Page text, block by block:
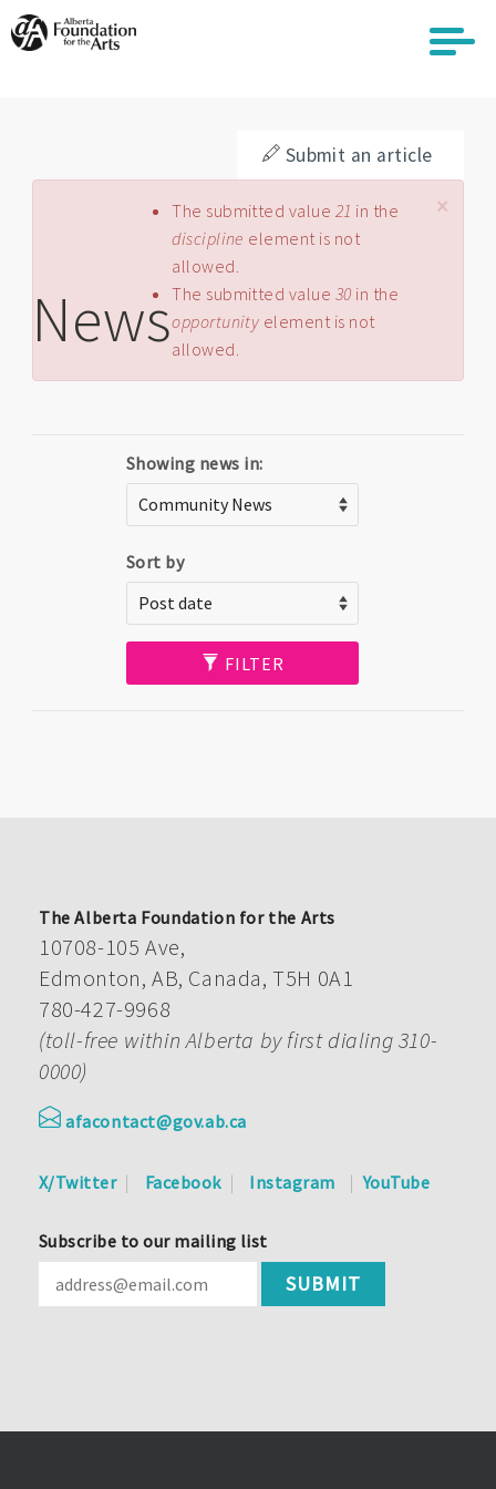
Skip
to
Submit an article
News
×
Error messageThe submitted value 21 in the
discipline element is not
allowed.
The submitted value 30 in the
opportunity element is not
allowed.
Showing news in:
Sort by
FILTER
The Alberta Foundation for the Arts
10708-105 Ave,
Edmonton, AB, Canada, T5H 0A1
780-427-9968
(toll-free within Alberta by first dialing 310-
0000)
afacontact@gov.ab.ca
X/Twitter Facebook Instagram YouTube
Subscribe to our mailing list